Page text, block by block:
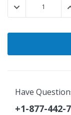
DECREASE
Have
+1-877-442-